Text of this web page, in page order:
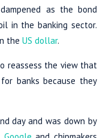
as the bond
in the banking sector.
the US dollar.
reassess the view that
banks because they
day and was down by